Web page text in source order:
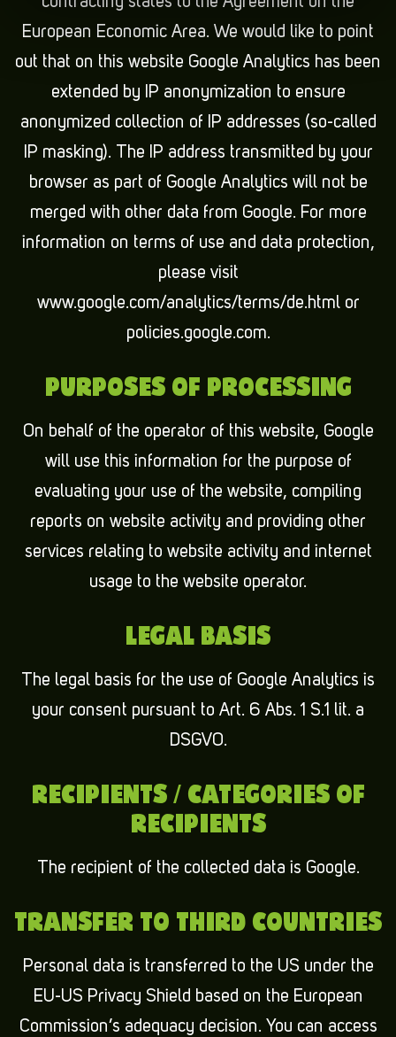
European Economic Area. We would like to point
out that on this website Google Analytics has been
extended by IP anonymization to ensure
anonymized collection of IP addresses (so-called
IP masking). The IP address transmitted by your
browser as part of Google Analytics will not be
merged with other data from Google. For more
information on terms of use and data protection,
please visit
www.google.com/analytics/terms/de.html or
policies.google.com.
PURPOSES OF PROCESSING
On behalf of the operator of this website, Google
will use this information for the purpose of
evaluating your use of the website, compiling
reports on website activity and providing other
services relating to website activity and internet
usage to the website operator.
LEGAL BASIS
The legal basis for the use of Google Analytics is
your consent pursuant to Art. 6 Abs. 1 S.1 lit. a
DSGVO.
RECIPIENTS / CATEGORIES OF
RECIPIENTS
The recipient of the collected data is Google.
TRANSFER TO THIRD COUNTRIES
Personal data is transferred to the US under the
EU-US Privacy Shield based on the European
Commission’s adequacy decision. You can access